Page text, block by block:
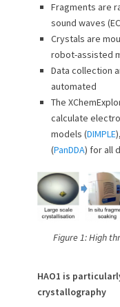
Fragments are
sound waves
Crystals are
robot-assisted
Data collection
automated
The
calculate
models (DIMPLE
(PanDDA) for all
Figure 1: High
HAO1 is
crystallography